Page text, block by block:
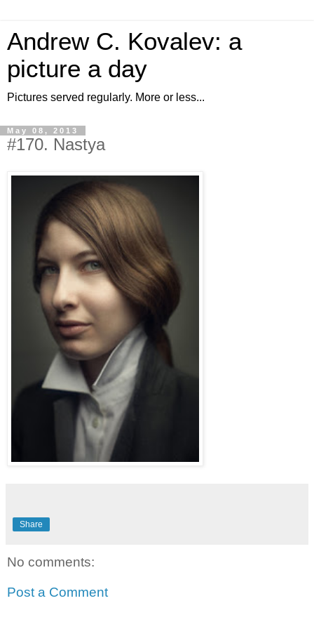
Andrew C. Kovalev: a
picture a day
Pictures served regularly. More or less...
May 08, 2013
#170. Nastya
Share
No comments:
Post a Comment